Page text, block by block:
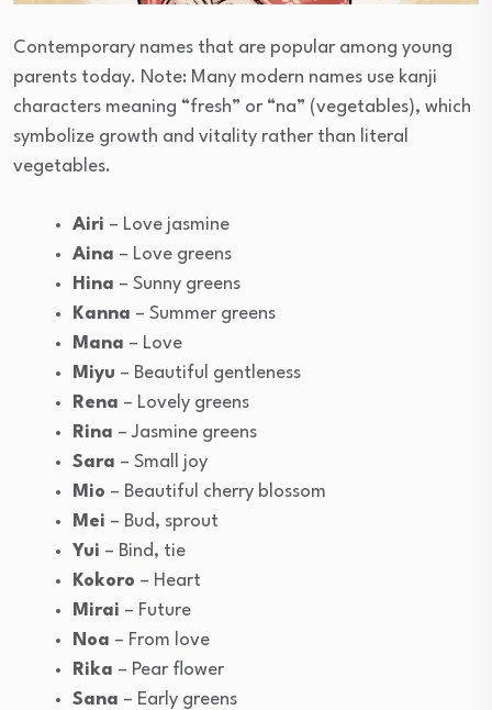
Contemporary names that are popular among young
parents today. Note: Many modern names use kanji
characters meaning “fresh” or “na” (vegetables), which
symbolize growth and vitality rather than literal
vegetables.
Airi – Love jasmine
Aina – Love greens
Hina – Sunny greens
Kanna – Summer greens
Mana – Love
Miyu – Beautiful gentleness
Rena – Lovely greens
Rina – Jasmine greens
Sara – Small joy
Mio – Beautiful cherry blossom
Mei – Bud, sprout
Yui – Bind, tie
Kokoro – Heart
Mirai – Future
Noa – From love
Rika – Pear flower
Sana – Early greens